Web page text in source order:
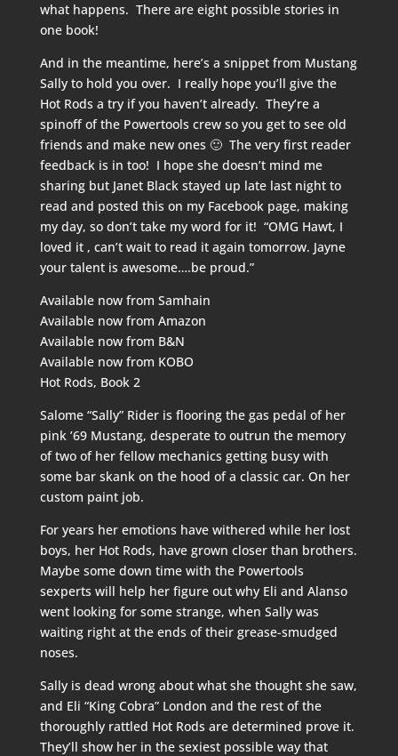
what happens. There are eight possible stories in
one book!
And in the meantime, here’s a snippet from Mustang
Sally to hold you over. I really hope you’ll give the
Hot Rods a try if you haven’t already. They’re a
spinoff of the Powertools crew so you get to see old
friends and make new ones 🙂 The very first reader
feedback is in too! I hope she doesn’t mind me
sharing but Janet Black stayed up late last night to
read and posted this on my Facebook page, making
my day, so don’t take my word for it! “OMG Hawt, I
loved it , can’t wait to read it again tomorrow. Jayne
your talent is awesome….be proud.”
Available now from Samhain
Available now from Amazon
Available now from B&N
Available now from KOBO
Hot Rods, Book 2
Salome “Sally” Rider is flooring the gas pedal of her
pink ’69 Mustang, desperate to outrun the memory
of two of her fellow mechanics getting busy with
some bar skank on the hood of a classic car. On her
custom paint job.
For years her emotions have withered while her lost
boys, her Hot Rods, have grown closer than brothers.
Maybe some down time with the Powertools
sexperts will help her figure out why Eli and Alanso
went looking for some strange, when Sally was
waiting right at the ends of their grease-smudged
noses.
Sally is dead wrong about what she thought she saw,
and Eli “King Cobra” London and the rest of the
thoroughly rattled Hot Rods are determined prove it.
They’ll show her in the sexiest possible way that